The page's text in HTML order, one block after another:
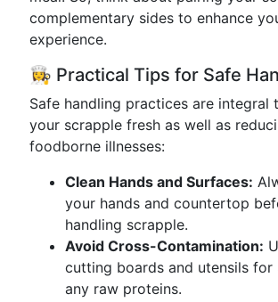
complementary sides to enhance
experience.
👩‍🍳 Practical Tips for Safe
Safe handling practices are integral
your scrapple fresh as well as
foodborne illnesses:
Clean Hands and Surfaces:
your hands and countertop
handling scrapple.
Avoid Cross-Contamination:
cutting boards and utensils for
any raw proteins.